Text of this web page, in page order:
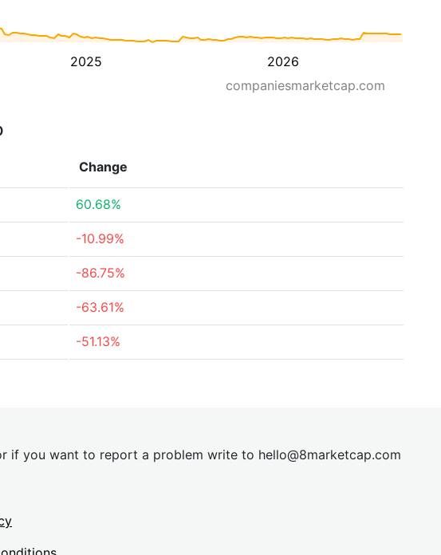
2025 2026
companiesmarketcap.com
Change
60.68%
-10.99%
-86.75%
-63.61%
-51.13%
if you want to report a problem write to hello@8marketcap.com